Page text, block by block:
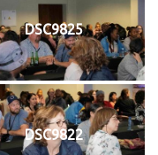
DSC9825
DSC9822